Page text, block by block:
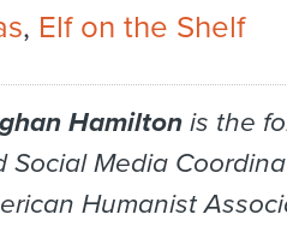
, Elf on the Shelf
Hamiltonis the
Social Media
Humanist